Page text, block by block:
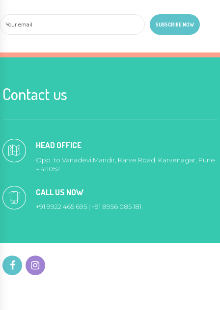
Contact us
HEAD OFFICE
Opp. to Vanadevi Mandir, Karve Road, Karvenagar, Pune
– 411052
CALL US NOW
+91 9922 465 695 | +91 8956 085 181